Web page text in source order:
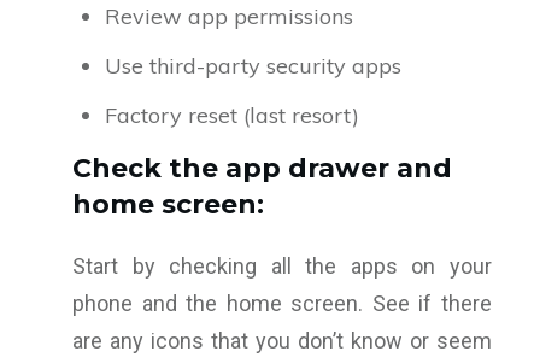
Review app permissions
Use third-party security apps
Factory reset (last resort)
Check the app drawer and
home screen:
Start by checking all the apps on your
phone and the home screen. See if there
are any icons that you don’t know or seem